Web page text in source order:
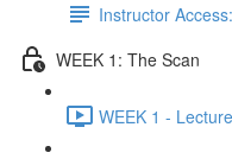
Instructor
WEEK 1: The Scan
WEEK 1 -